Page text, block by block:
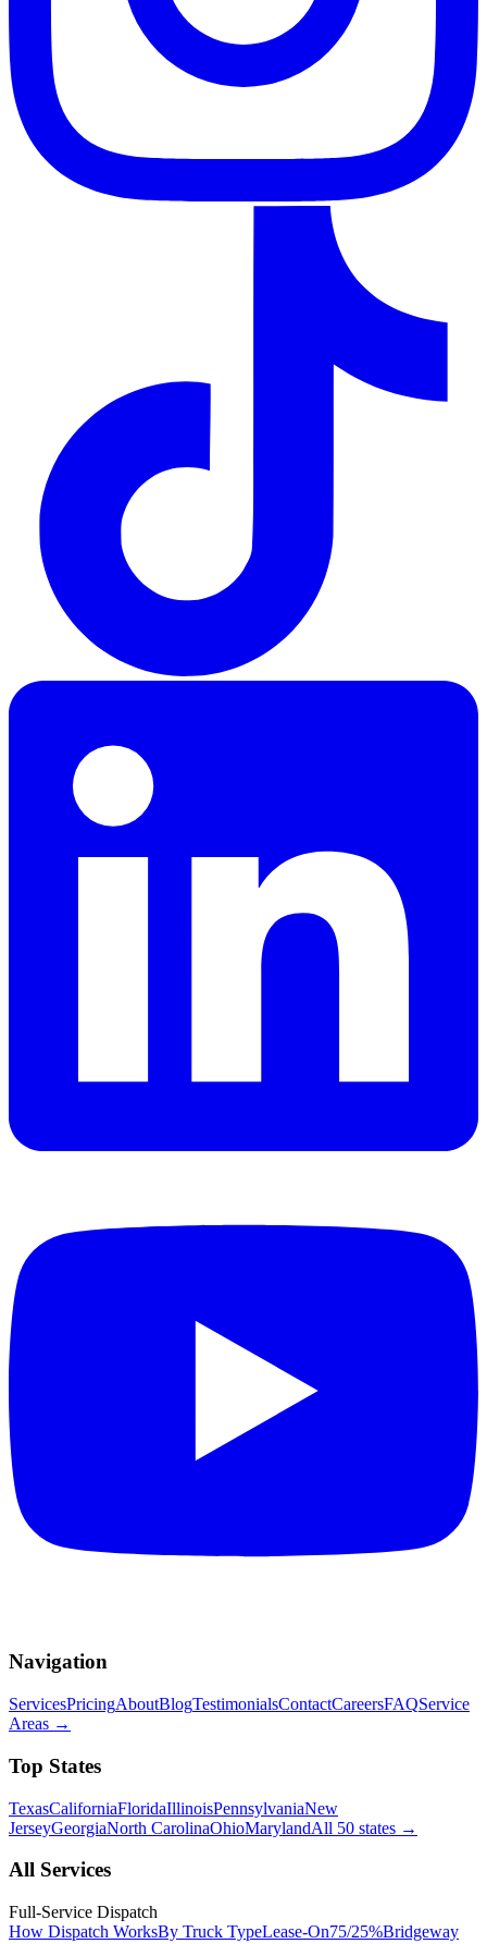
Navigation
ServicesPricingAboutBlogTestimonialsContactCareersFAQService
Areas →
Top States
TexasCaliforniaFloridaIllinoisPennsylvaniaNew
JerseyGeorgiaNorth CarolinaOhioMarylandAll 50 states →
All Services
Full-Service Dispatch
How Dispatch WorksBy Truck TypeLease-On75/25%Bridgeway